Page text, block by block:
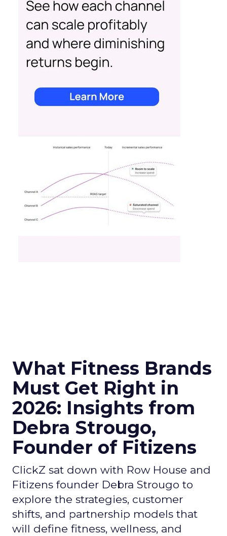
What Fitness Brands
Must Get Right in
2026: Insights from
Debra Strougo,
Founder of Fitizens
ClickZ sat down with Row House and
Fitizens founder Debra Strougo to
explore the strategies, customer
shifts, and partnership models that
will define fitness, wellness, and